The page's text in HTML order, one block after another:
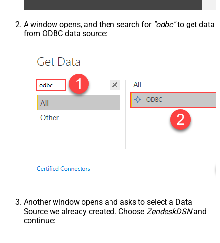
A window opens, and then search for "odbc"to get data
from ODBC data source:
Another window opens and asks to select a Data
Source we already created. Choose ZendeskDSNand
continue: